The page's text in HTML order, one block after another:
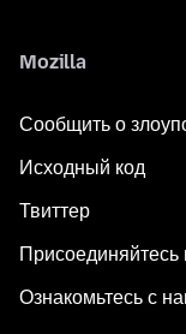
Mozilla
Сообщить о
Исходный код
Твиттер
Ознакомьтесь с